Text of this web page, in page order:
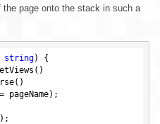
page onto the stack in such a
string) {